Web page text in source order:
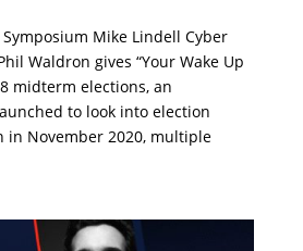
Mike Lindell Cyber
Waldron gives “Your Wake Up
midterm elections, an
to look into election
in November 2020, multiple